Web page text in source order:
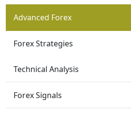
Advanced Forex
Forex Strategies
Technical Analysis
Forex Signals